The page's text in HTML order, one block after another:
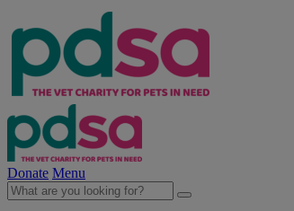
Donate Menu